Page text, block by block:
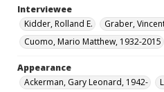
Interviewee
Kidder, Rolland E.
Graber,
Cuomo, Mario Matthew, 1932-2015
Appearance
Ackerman, Gary Leonard, 1942-